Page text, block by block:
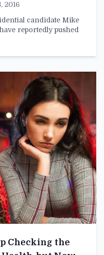
2016
candidate Mike
reportedly pushed
Checking the